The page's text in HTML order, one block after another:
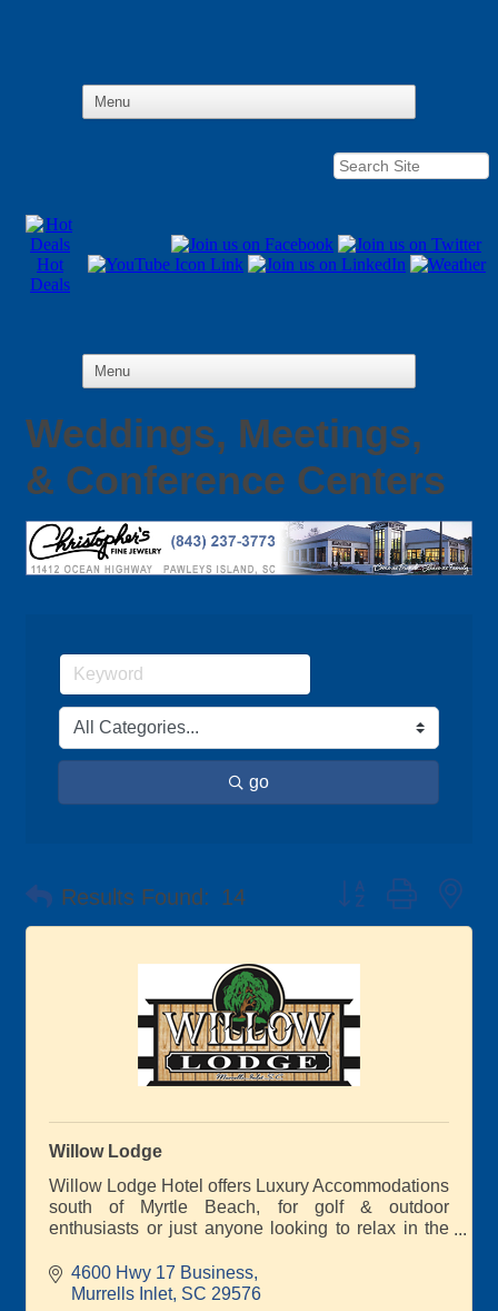
Hot
Deals
Weddings, Meetings,
& Conference Centers
go
Results Found: 14 Button group with
Willow Lodge
Willow Lodge Hotel offers Luxury Accommodations
south of Myrtle Beach, for golf & outdoor
enthusiasts or just anyone looking to relax in the
award winning affiliated courses Caledonia Golf &
Fish Club & True Blue, as well as dozens more
4600 Hwy 17 Business
Murrells Inlet SC 29576